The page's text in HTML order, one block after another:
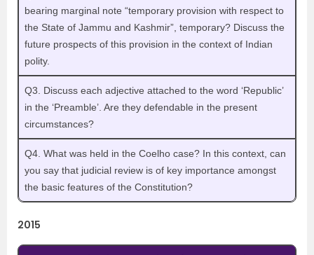
bearing marginal note “temporary provision with respect to
the State of Jammu and Kashmir”, temporary? Discuss the
future prospects of this provision in the context of Indian
polity.
Q3. Discuss each adjective attached to the word ‘Republic’
in the ‘Preamble’. Are they defendable in the present
circumstances?
Q4. What was held in the Coelho case? In this context, can
you say that judicial review is of key importance amongst
the basic features of the Constitution?
2015